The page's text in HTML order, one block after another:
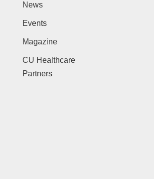
News
Events
Magazine
CU Healthcare
Partners